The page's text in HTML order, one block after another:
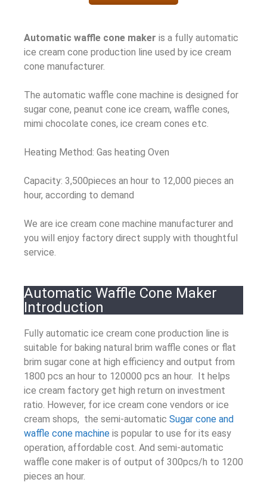
Automatic waffle cone maker is a fully automatic
ice cream cone production line used by ice cream
cone manufacturer.
The automatic waffle cone machine is designed for
sugar cone, peanut cone ice cream, waffle cones,
mimi chocolate cones, ice cream cones etc.
Heating Method: Gas heating Oven
Capacity: 3,500pieces an hour to 12,000 pieces an
hour, according to demand
We are ice cream cone machine manufacturer and
you will enjoy factory direct supply with thoughtful
service.
Automatic Waffle Cone Maker
Introduction
Fully automatic ice cream cone production line is
suitable for baking natural brim waffle cones or flat
brim sugar cone at high efficiency and output from
1800 pcs an hour to 120000 pcs an hour. It helps
ice cream factory get high return on investment
ratio. However, for ice cream cone vendors or ice
cream shops, the semi-automatic Sugar cone and
waffle cone machine is popular to use for its easy
operation, affordable cost. And semi-automatic
waffle cone maker is of output of 300pcs/h to 1200
pieces an hour.